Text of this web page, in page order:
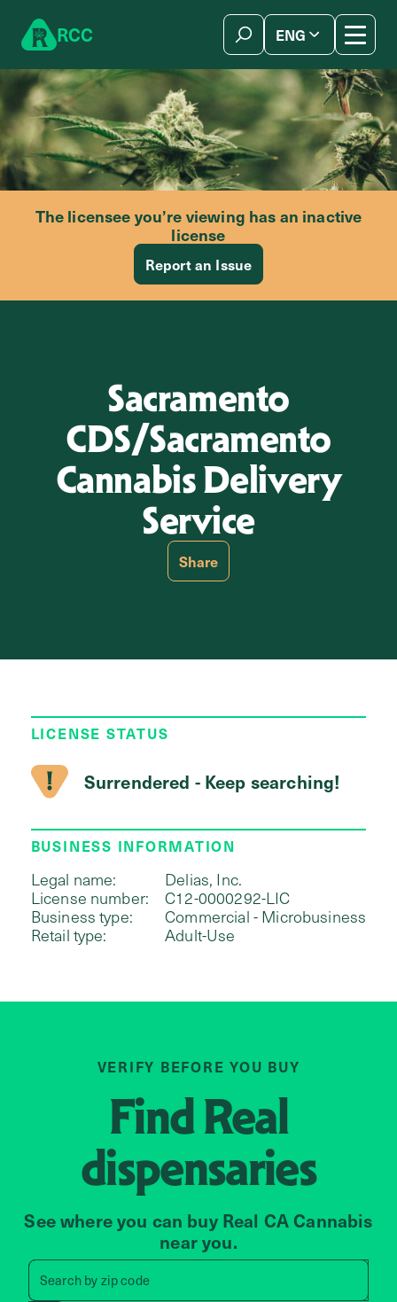
RCC ENG
The licensee you’re viewing has an inactive
license
Report an Issue
Sacramento
CDS/Sacramento
Cannabis Delivery
Service
Share
LICENSE STATUS
Surrendered - Keep searching!
BUSINESS INFORMATION
Legal name:
Delias, Inc.
License number:
C12-0000292-LIC
Business type:
Commercial - Microbusiness
Retail type:
Adult-Use
VERIFY BEFORE YOU BUY
FindReal
dispensaries
See where you can buy Real CA Cannabis
near you.
Search byzip code
Search by zip code, address,